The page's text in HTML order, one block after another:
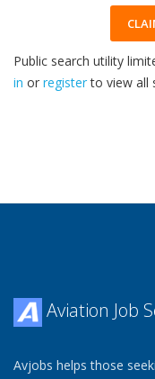
Public search utility
in or registerto view all
Aviation Job
Avjobs helps those